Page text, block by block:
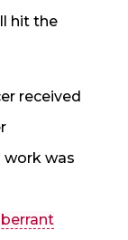
hit the
received
work was